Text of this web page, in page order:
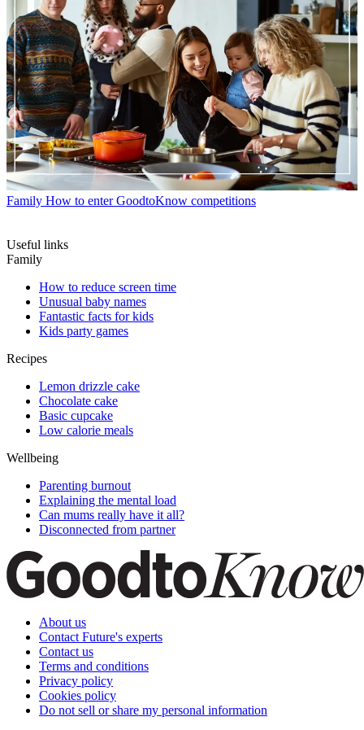
Family How to enter GoodtoKnow competitions
Useful links
Family
How to reduce screen time
Unusual baby names
Fantastic facts for kids
Kids party games
Recipes
Lemon drizzle cake
Chocolate cake
Basic cupcake
Low calorie meals
Wellbeing
Parenting burnout
Explaining the mental load
Can mums really have it all?
Disconnected from partner
About us
Contact Future's experts
Contact us
Terms and conditions
Privacy policy
Cookies policy
Do not sell or share my personal information